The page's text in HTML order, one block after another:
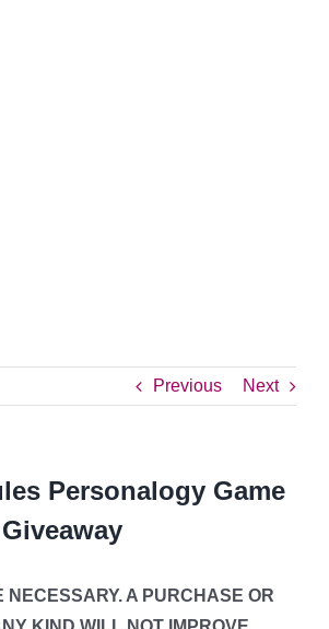
Previous Next
Personalogy Game
NECESSARY. A PURCHASE OR